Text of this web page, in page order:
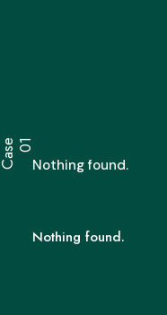
Nothing found.
1
Nothing found.